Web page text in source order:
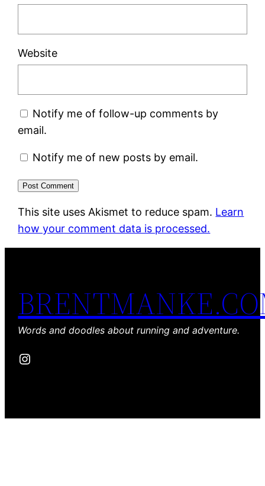
Website
Notify me of follow-up comments by
email.
Notify me of new posts by email.
This site uses Akismet to reduce spam. Learn
how your comment data is processed.
Words and doodles about running and adventure.
Instagram